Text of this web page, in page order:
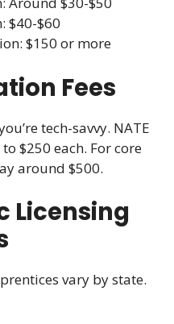
$40-$60
$150 or more
Fees
tech-savvy. NATE
$250 each. For core
around $500.
Licensing
vary by state.